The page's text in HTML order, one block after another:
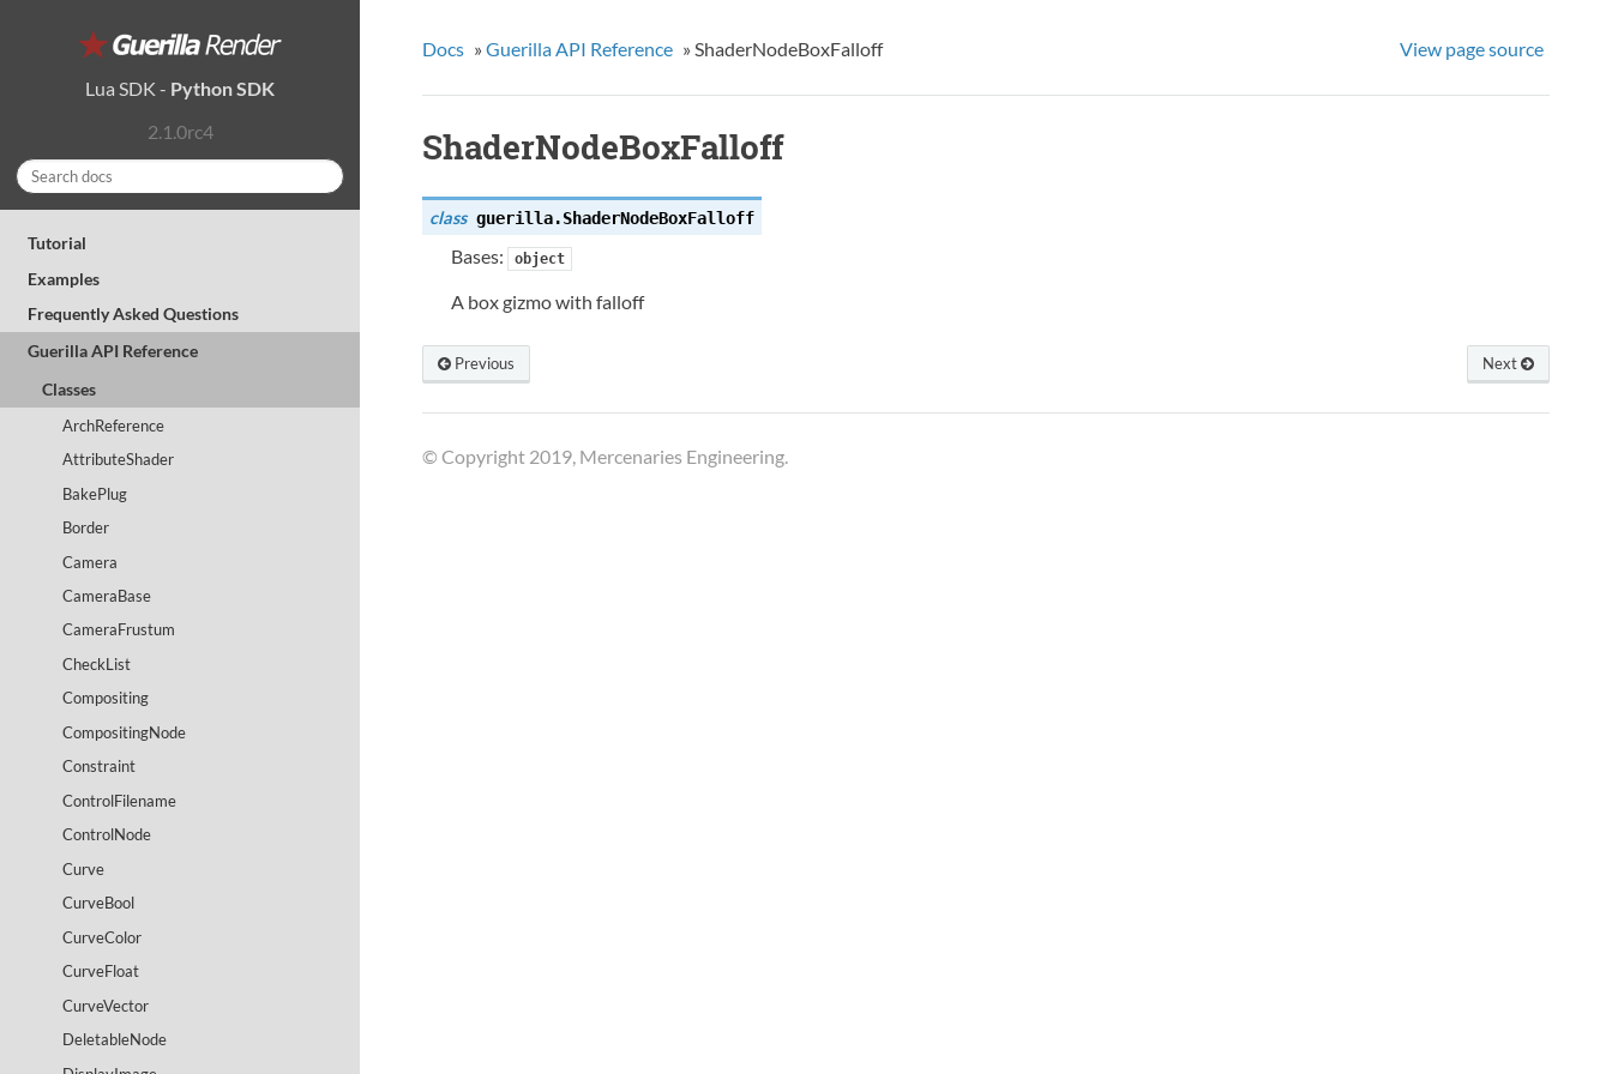
Lua SDK - Python SDK
2.1.0rc4
Tutorial
Examples
Frequently Asked Questions
Guerilla API Reference
Classes
ArchReference
AttributeShader
BakePlug
Border
Camera
CameraBase
CameraFrustum
CheckList
Compositing
CompositingNode
Constraint
ControlFilename
ControlNode
Curve
CurveBool
CurveColor
CurveFloat
CurveVector
DeletableNode
Docs » Guerilla API Reference » ShaderNodeBoxFalloff View page source
ShaderNodeBoxFalloff
class guerilla.ShaderNodeBoxFalloff
Bases: object
A box gizmo with falloff
Next
Previous
© Copyright 2019, Mercenaries Engineering.